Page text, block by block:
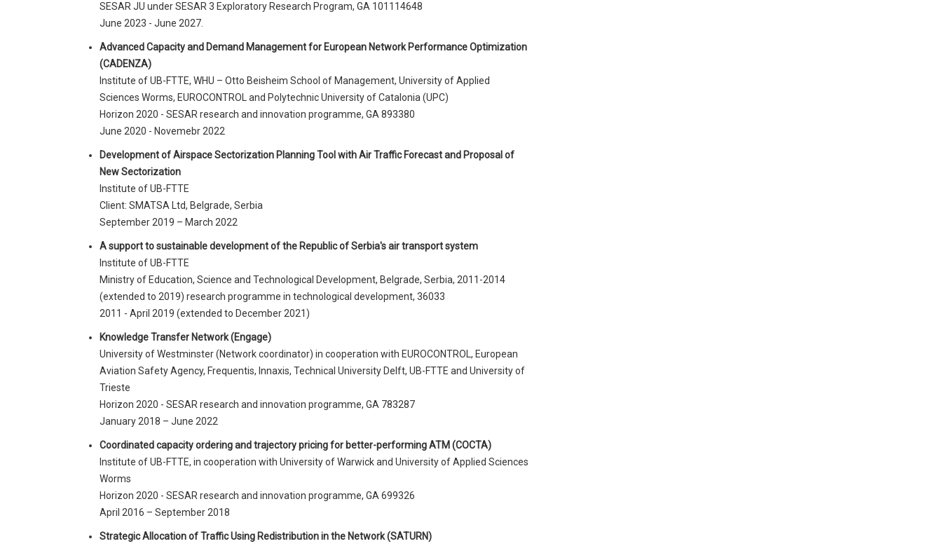
SESAR JU under SESAR 3 Exploratory Research Program, GA 101114648
June 2023 - June 2027.
Advanced Capacity and Demand Management for European Network Performance Optimization
(CADENZA)
Institute of UB-FTTE, WHU – Otto Beisheim School of Management, University of Applied
Sciences Worms, EUROCONTROL and Polytechnic University of Catalonia (UPC)
Horizon 2020 - SESAR research and innovation programme, GA 893380
June 2020 - Novemebr 2022
Development of Airspace Sectorization Planning Tool with Air Traffic Forecast and Proposal of
New Sectorization
Institute of UB-FTTE
Client: SMATSA Ltd, Belgrade, Serbia
September 2019 – March 2022
A support to sustainable development of the Republic of Serbia's air transport system
Institute of UB-FTTE
Ministry of Education, Science and Technological Development, Belgrade, Serbia, 2011-2014
(extended to 2019) research programme in technological development, 36033
2011 - April 2019 (extended to December 2021)
Knowledge Transfer Network (Engage)
University of Westminster (Network coordinator) in cooperation with EUROCONTROL, European
Aviation Safety Agency, Frequentis, Innaxis, Technical University Delft, UB-FTTE and University of
Trieste
Horizon 2020 - SESAR research and innovation programme, GA 783287
January 2018 – June 2022
Coordinated capacity ordering and trajectory pricing for better-performing ATM (COCTA)
Institute of UB-FTTE, in cooperation with University of Warwick and University of Applied Sciences
Worms
Horizon 2020 - SESAR research and innovation programme, GA 699326
April 2016 – September 2018
Strategic Allocation of Traffic Using Redistribution in the Network (SATURN)